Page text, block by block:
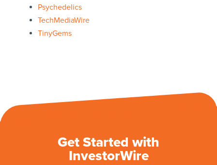
Psychedelics
TechMediaWire
TinyGems
Get Started with
InvestorWire